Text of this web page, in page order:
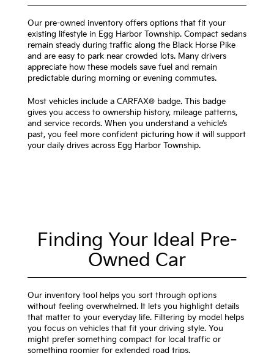
Our pre-owned inventory offers options that fit your
existing lifestyle in Egg Harbor Township. Compact sedans
remain steady during traffic along the Black Horse Pike
and are easy to park near crowded lots. Many drivers
appreciate how these models save fuel and remain
predictable during morning or evening commutes.
Most vehicles include a CARFAX® badge. This badge
gives you access to ownership history, mileage patterns,
and service records. When you understand a vehicle’s
past, you feel more confident picturing how it will support
your daily drives across Egg Harbor Township.
Finding Your Ideal Pre-
Owned Car
Our inventory tool helps you sort through options
without feeling overwhelmed. It lets you highlight details
that matter to your everyday life. Filtering by model helps
you focus on vehicles that fit your driving style. You
might prefer something compact for local traffic or
something roomier for extended road trips.